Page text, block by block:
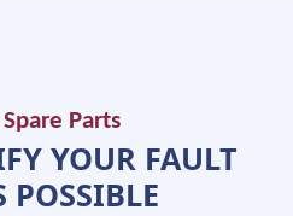
Parts
YOUR FAULT
POSSIBLE